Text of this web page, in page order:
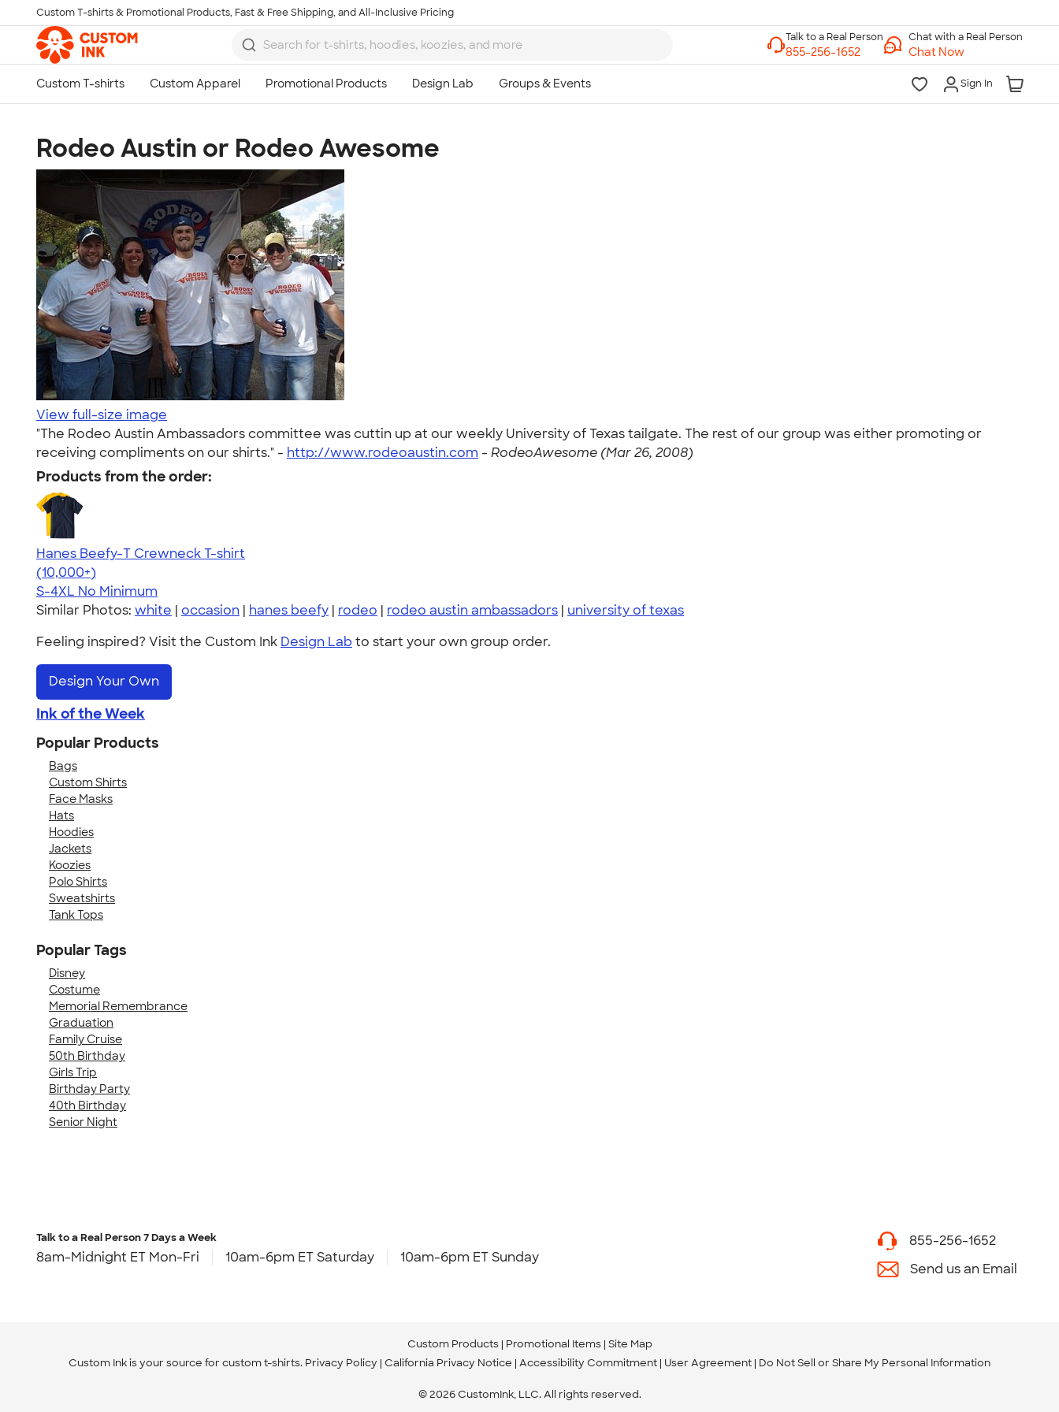
Skip to main content
Custom T-shirts & Promotional Products, Fast & Free Shipping, and All-Inclusive Pricing
Chat with a Real Person
Chat Now
Sign In
Rodeo Austin or Rodeo Awesome
View full-size image
"The Rodeo Austin Ambassadors committee was cuttin up at our weekly University of Texas tailgate. The rest of our group was either promoting or
receiving compliments on our shirts." - http://www.rodeoaustin.com - RodeoAwesome (Mar 26, 2008)
Products from the order:
Hanes Beefy-T Crewneck T-shirt
4.65
33533
(10,000+)
S-4XL No Minimum
Similar Photos: white | occasion | hanes beefy | rodeo | rodeo austin ambassadors | university of texas
Feeling inspired? Visit the Custom Ink Design Lab to start your own group order.
Design Your Own
Ink of the Week
Popular Products
Bags
Custom Shirts
Face Masks
Hats
Hoodies
Jackets
Koozies
Polo Shirts
Sweatshirts
Tank Tops
Popular Tags
Disney
Costume
Memorial Remembrance
Graduation
Family Cruise
50th Birthday
Girls Trip
Birthday Party
40th Birthday
Senior Night
Talk to a Real Person7 Days a Week
8am-Midnight ET Mon-Fri 10am-6pm ET Saturday 10am-6pm ET Sunday
855-256-1652
Send us an Email
Custom Products Promotional Items Site Map
Custom Ink is your source for custom t-shirts. Privacy Policy California Privacy Notice Accessibility Commitment User Agreement Do Not Sell or Share My Personal Information
© 2026 CustomInk, LLC. All rights reserved.